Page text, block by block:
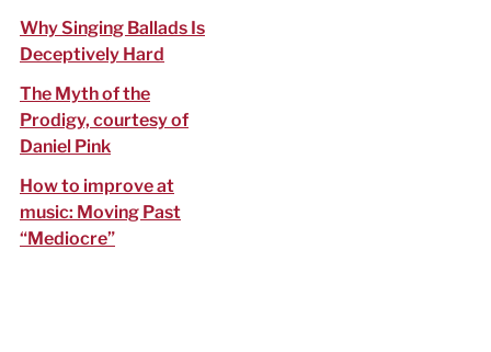
Why Singing Ballads Is
Deceptively Hard
The Myth of the
Prodigy, courtesy of
Daniel Pink
How to improve at
music: Moving Past
“Mediocre”